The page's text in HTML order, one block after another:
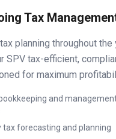
Tax
planning throughout the
SPV tax-efficient,
for maximum
and
tax forecasting and planning